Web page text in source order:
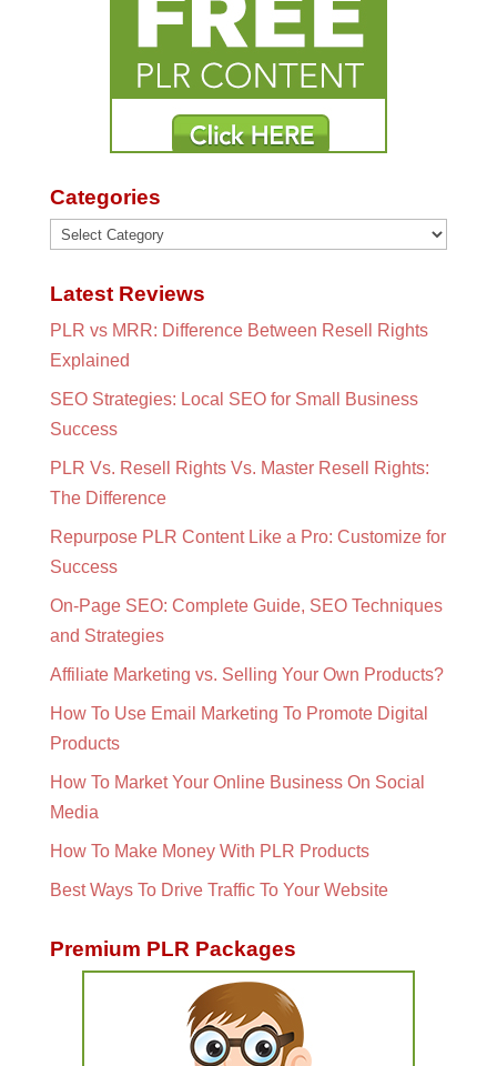
Categories
Categories
Latest Reviews
PLR vs MRR: Difference Between Resell Rights
Explained
SEO Strategies: Local SEO for Small Business
Success
PLR Vs. Resell Rights Vs. Master Resell Rights:
The Difference
Repurpose PLR Content Like a Pro: Customize for
Success
On-Page SEO: Complete Guide, SEO Techniques
and Strategies
Affiliate Marketing vs. Selling Your Own Products?
How To Use Email Marketing To Promote Digital
Products
How To Market Your Online Business On Social
Media
How To Make Money With PLR Products
Best Ways To Drive Traffic To Your Website
Premium PLR Packages